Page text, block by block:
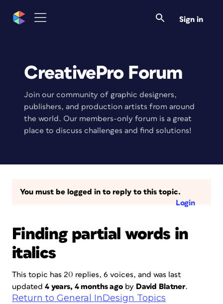
Sign in
CreativePro Forum
Join our community of graphic designers,
publishers, and production artists from around
the world. Our members-only forum is a great
place to discuss challenges and find solutions!
You must be logged in to reply to this topic.
Login
Finding partial words in
italics
This topic has 20 replies, 6 voices, and was last
updated 4 years, 4 months agoby David Blatner.
Return to General InDesign Topics